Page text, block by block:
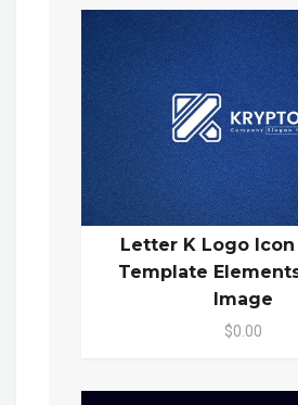
Letter K Logo
Template
Image
$0.00